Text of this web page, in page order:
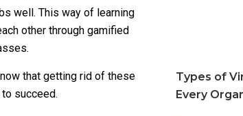
well. This way of learning
other through gamified
that getting rid of these
succeed.
Types of
Every